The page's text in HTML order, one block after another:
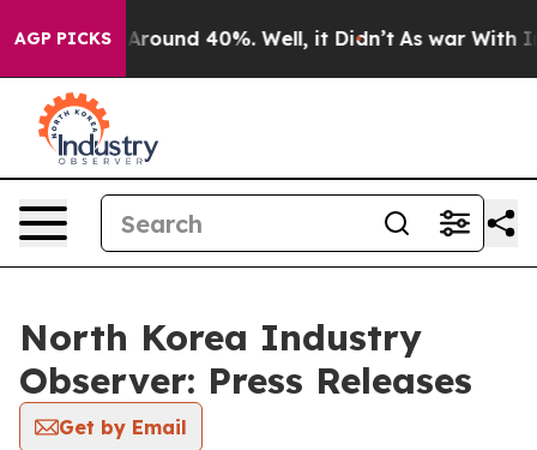
AGP PICKS
a Floor Around 40%. Well, it Didn’t As war With
North Korea Industry
Observer: Press Releases
Get by Email